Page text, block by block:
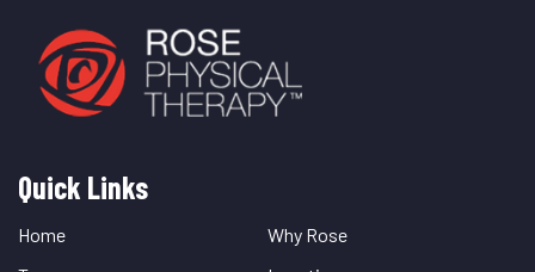
Quick
Links
Quick Links
Home
Why Rose